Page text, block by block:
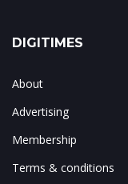
DIGITIMES
About
Advertising
Membership
Terms & conditions